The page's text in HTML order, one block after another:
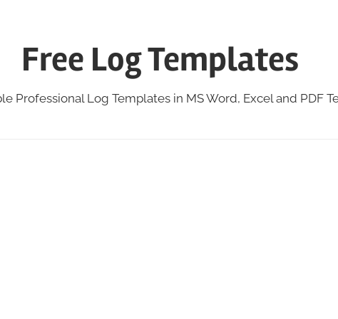
Free Log Templates
Professional Log Templates in MS Word, Excel and PDF